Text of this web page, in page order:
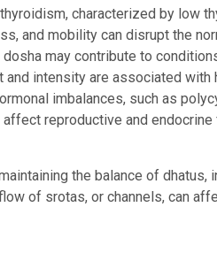
characterized by low
and mobility can disrupt the
may contribute to
and intensity are associated
imbalances, such as
reproductive and endocrine
the balance of dhatus,
of srotas, or channels, can